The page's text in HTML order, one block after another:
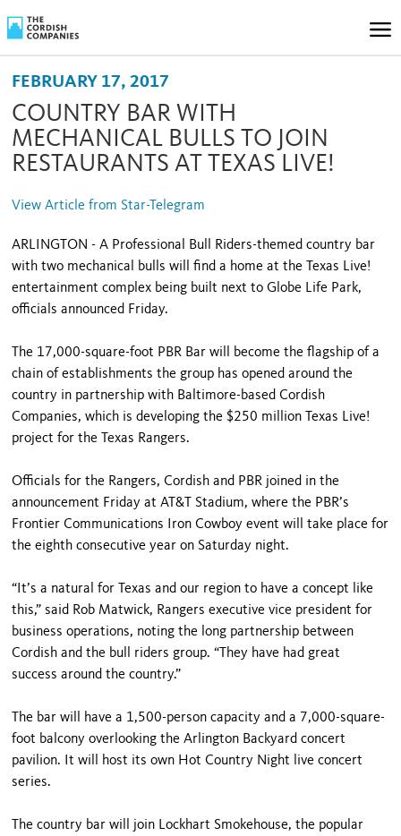
FEBRUARY 17, 2017
COUNTRY BAR WITH
MECHANICAL BULLS TO JOIN
RESTAURANTS AT TEXAS LIVE!
View Article from Star-Telegram
ARLINGTON - A Professional Bull Riders-themed country bar
with two mechanical bulls will find a home at the Texas Live!
entertainment complex being built next to Globe Life Park,
officials announced Friday.
The 17,000-square-foot PBR Bar will become the flagship of a
chain of establishments the group has opened around the
country in partnership with Baltimore-based Cordish
Companies, which is developing the $250 million Texas Live!
project for the Texas Rangers.
Officials for the Rangers, Cordish and PBR joined in the
announcement Friday at AT&T Stadium, where the PBR’s
Frontier Communications Iron Cowboy event will take place for
the eighth consecutive year on Saturday night.
“It’s a natural for Texas and our region to have a concept like
this,” said Rob Matwick, Rangers executive vice president for
business operations, noting the long partnership between
Cordish and the bull riders group. “They have had great
success around the country.”
The bar will have a 1,500-person capacity and a 7,000-square-
foot balcony overlooking the Arlington Backyard concert
pavilion. It will host its own Hot Country Night live concert
series.
The country bar will join Lockhart Smokehouse, the popular